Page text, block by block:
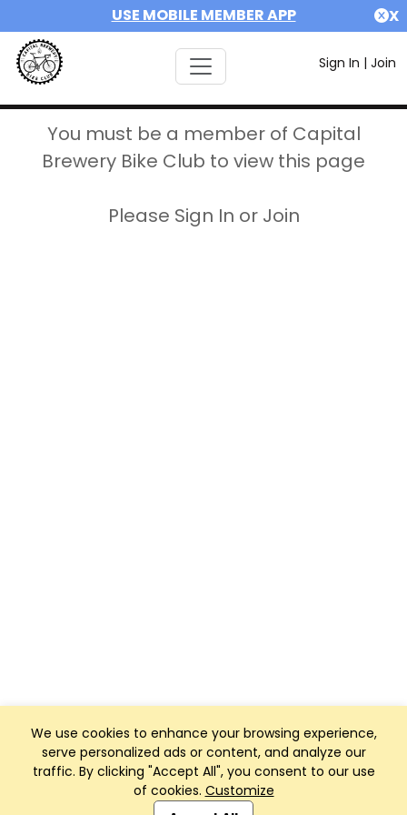
USE MOBILE MEMBER APP X
Sign In | Join
We use cookies to enhance your browsing experience,
serve personalized ads or content, and analyze our
traffic. By clicking "Accept All", you consent to our use
of cookies. Customize
You must be a member of Capital
Brewery Bike Club to view this page
Please Sign In or Join
Club Management, Website and App powered by